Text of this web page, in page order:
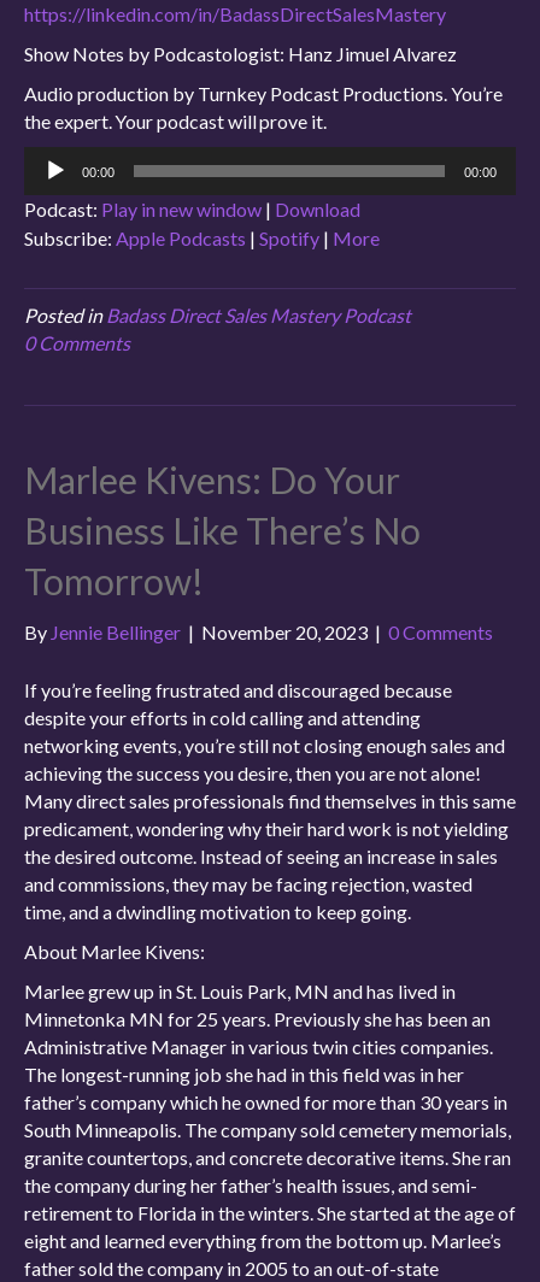
https://linkedin.com/in/BadassDirectSalesMastery
Show Notes by Podcastologist: Hanz Jimuel Alvarez
Audio production by Turnkey Podcast Productions. You’re
the expert. Your podcast will prove it.
Audio
Player
00:00 00:00
Podcast: Play in new window | Download
Subscribe: Apple Podcasts | Spotify | More
Posted in Badass Direct Sales Mastery Podcast
0 Comments
Marlee Kivens: Do Your
Business Like There’s No
Tomorrow!
By Jennie Bellinger | November 20, 2023 | 0 Comments
If you’re feeling frustrated and discouraged because
despite your efforts in cold calling and attending
networking events, you’re still not closing enough sales and
achieving the success you desire, then you are not alone!
Many direct sales professionals find themselves in this same
predicament, wondering why their hard work is not yielding
the desired outcome. Instead of seeing an increase in sales
and commissions, they may be facing rejection, wasted
time, and a dwindling motivation to keep going.
About Marlee Kivens:
Marlee grew up in St. Louis Park, MN and has lived in
Minnetonka MN for 25 years. Previously she has been an
Administrative Manager in various twin cities companies.
The longest-running job she had in this field was in her
father’s company which he owned for more than 30 years in
South Minneapolis. The company sold cemetery memorials,
granite countertops, and concrete decorative items. She ran
the company during her father’s health issues, and semi-
retirement to Florida in the winters. She started at the age of
eight and learned everything from the bottom up. Marlee’s
father sold the company in 2005 to an out-of-state